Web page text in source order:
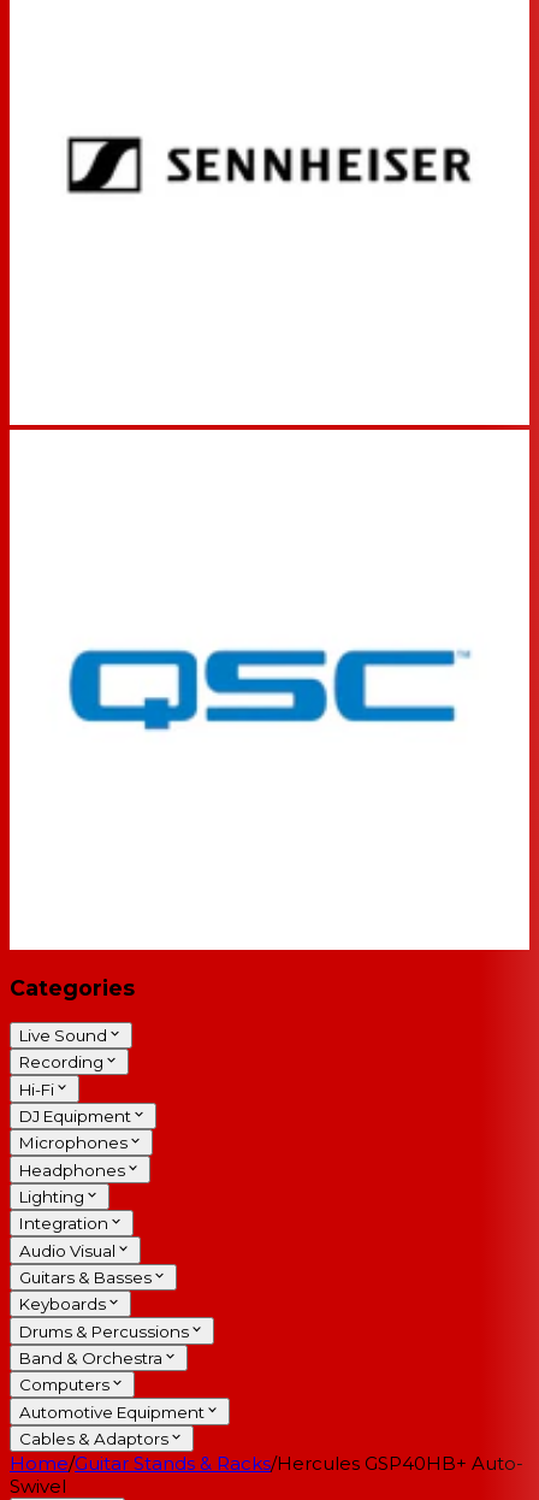
Categories
Live Sound
Recording
Hi-Fi
DJ Equipment
Microphones
Headphones
Lighting
Integration
Audio Visual
Guitars & Basses
Keyboards
Drums & Percussions
Band & Orchestra
Computers
Automotive Equipment
Cables & Adaptors
Home/Guitar Stands & Racks/Hercules GSP40HB+ Auto-
Swivel